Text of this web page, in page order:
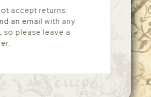
accept returns.
an email with any
so please leave a